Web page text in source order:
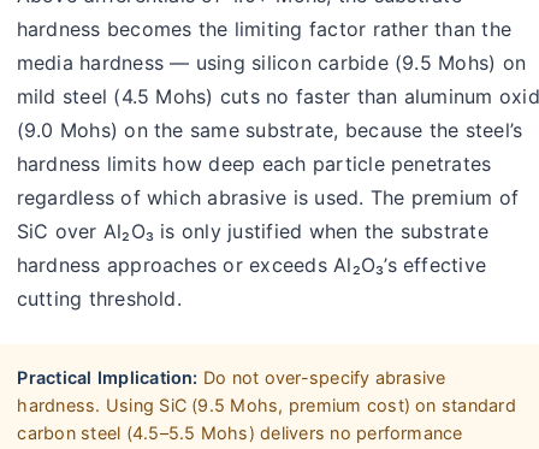
hardness becomes the limiting factor rather than the
media hardness — using silicon carbide (9.5 Mohs) on
mild steel (4.5 Mohs) cuts no faster than aluminum
(9.0 Mohs) on the same substrate, because the steel’s
hardness limits how deep each particle penetrates
regardless of which abrasive is used. The premium of
SiC over Al₂O₃ is only justified when the substrate
hardness approaches or exceeds Al₂O₃’s effective
cutting threshold.
Practical Implication: Do not over-specify abrasive
hardness. Using SiC (9.5 Mohs, premium cost) on standard
carbon steel (4.5–5.5 Mohs) delivers no performance